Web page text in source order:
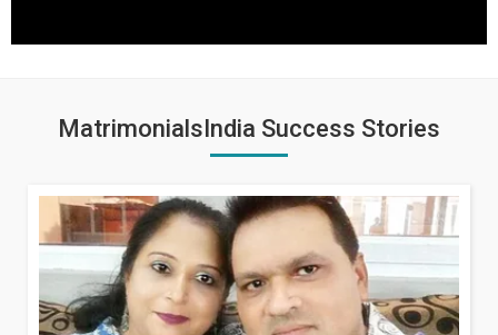
MatrimonialsIndia Success Stories